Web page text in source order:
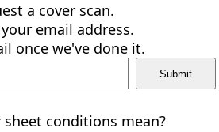
a cover scan.
email address.
once we've done it.
conditions mean?